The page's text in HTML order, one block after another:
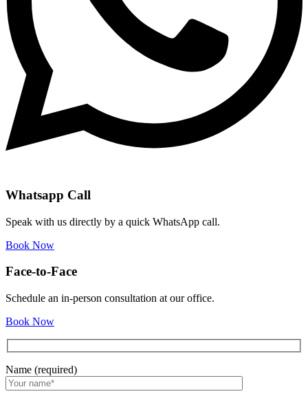
Whatsapp Call
Speak with us directly by a quick WhatsApp call.
Book Now
Face-to-Face
Schedule an in-person consultation at our office.
Book Now
Name (required)